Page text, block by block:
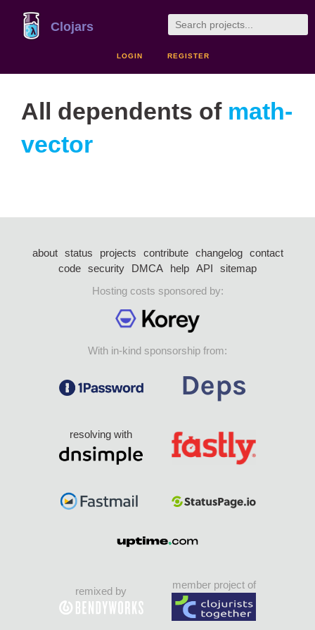
Clojars
LOGIN REGISTER
All dependents of math-
vector
about status projects contribute changelog
contact
code security DMCA help API
sitemap
Hosting costs sponsored by:
With in-kind sponsorship from:
resolving with
remixed by
member project of